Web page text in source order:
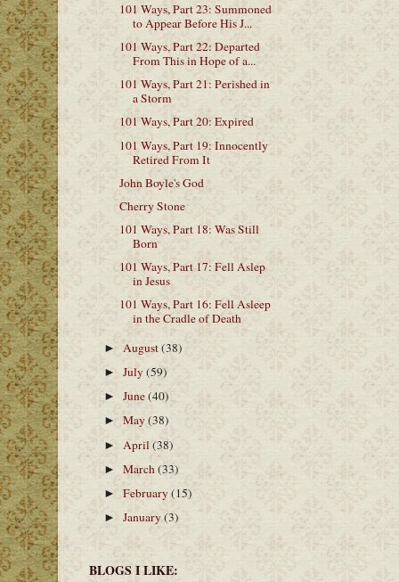
101 Ways, Part 23: Summoned
to Appear Before His J...
101 Ways, Part 22: Departed
From This in Hope of a...
101 Ways, Part 21: Perished in
a Storm
101 Ways, Part 20: Expired
101 Ways, Part 19: Innocently
Retired From It
John Boyle's God
Cherry Stone
101 Ways, Part 18: Was Still
Born
101 Ways, Part 17: Fell Aslep
in Jesus
101 Ways, Part 16: Fell Asleep
in the Cradle of Death
►August(38)
►July(59)
►June(40)
►May(38)
► April(38)
►March(33)
►February(15)
►January(3)
BLOGS I LIKE: